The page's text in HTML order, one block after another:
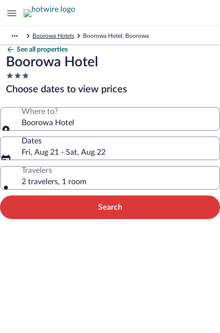
Boorowa Hotels Boorowa Hotel, Boorowa
See all properties
Boorowa Hotel
3.0
star
property
Choose dates to view prices
Where to?
Boorowa Hotel
Dates
Fri, Aug 21 - Sat, Aug 22
Travelers
2 travelers, 1 room
Search